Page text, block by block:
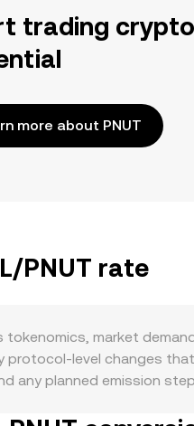
trading crypto
more about PNUT
PNUT rate
tokenomics, market
protocol-level changes
any planned emission